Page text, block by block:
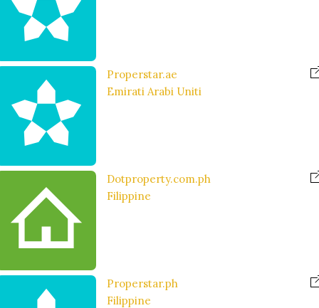
Properstar.ae
Emirati Arabi Uniti
Dotproperty.com.ph
Filippine
Properstar.ph
Filippine